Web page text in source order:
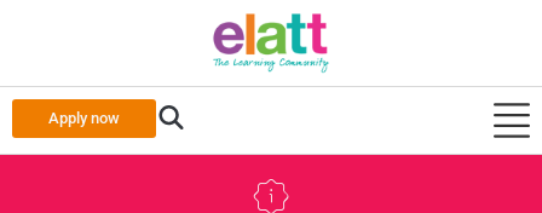
Apply now